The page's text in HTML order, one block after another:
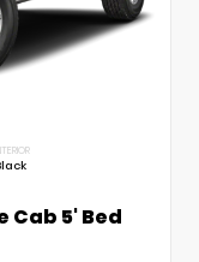
Cab 5' Bed